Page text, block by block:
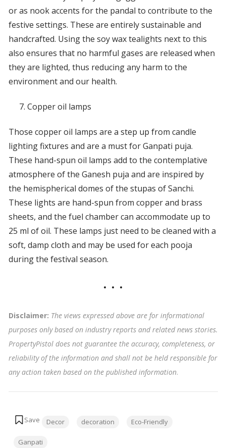
or as nook accents for the pandal to contribute to the
festive settings. These are entirely sustainable and
handcrafted. Using the soy wax tealights next to this
also ensures that no harmful gases are released when
they are lighted, thus reducing any harm to the
environment and our health.
Copper oil lamps
Those copper oil lamps are a step up from candle
lighting fixtures and are a must for Ganpati puja.
These hand-spun oil lamps add to the contemplative
atmosphere of the Ganesh puja and are inspired by
the hemispherical domes of the stupas of Sanchi.
These lights are hand-spun from copper and brass
sheets, and the fuel chamber can accommodate up to
25 ml of oil. These lamps just need to be cleaned with a
soft, damp cloth and may be used for each pooja
during the festival season.
Disclaimer: The views expressed above are for informational
purposes only based on industry reports and related news stories.
PropertyPistol does not guarantee the accuracy, completeness, or
reliability of the information and shall not be held responsible for
any action taken based on the published information.
Decor decoration Eco-Friendly
Ganpati